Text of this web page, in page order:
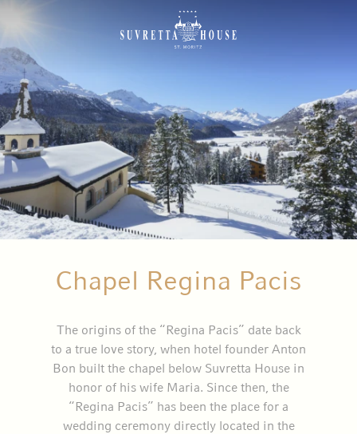
Chapel Regina Pacis
The origins of the “Regina Pacis” date back
to a true love story, when hotel founder Anton
Bon built the chapel below Suvretta House in
honor of his wife Maria. Since then, the
“Regina Pacis” has been the place for a
wedding ceremony directly located in the